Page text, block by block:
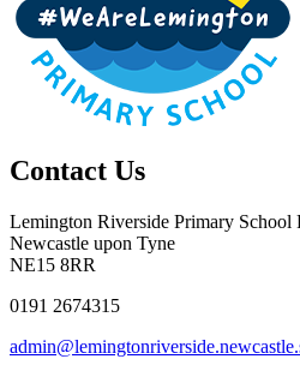
Contact Us
Lemington Riverside Primary School
Newcastle upon Tyne
NE15 8RR
0191 2674315